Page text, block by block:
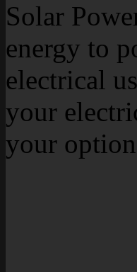
Solar
energy to
electrical
your
your